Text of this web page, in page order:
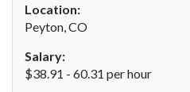
Location:
Peyton, CO
Salary:
$38.91 - 60.31 per hour